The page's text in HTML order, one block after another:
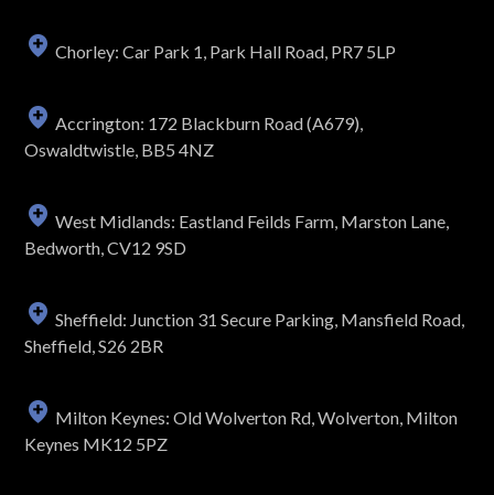
Chorley: Car Park 1, Park Hall Road, PR7 5LP
Accrington: 172 Blackburn Road (A679),
Oswaldtwistle, BB5 4NZ
West Midlands: Eastland Feilds Farm, Marston Lane,
Bedworth, CV12 9SD
Sheffield: Junction 31 Secure Parking, Mansfield Road,
Sheffield, S26 2BR
Milton Keynes: Old Wolverton Rd, Wolverton, Milton
Keynes MK12 5PZ